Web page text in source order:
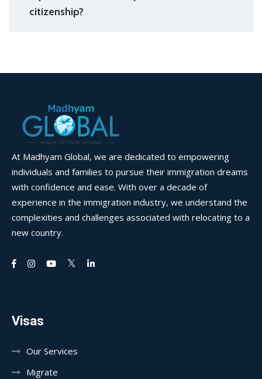
citizenship?
At Madhyam Global, we are dedicated to empowering
individuals and families to pursue their immigration dreams
with confidence and ease. With over a decade of
experience in the immigration industry, we understand the
complexities and challenges associated with relocating to a
new country.
Visas
Our Services
Migrate